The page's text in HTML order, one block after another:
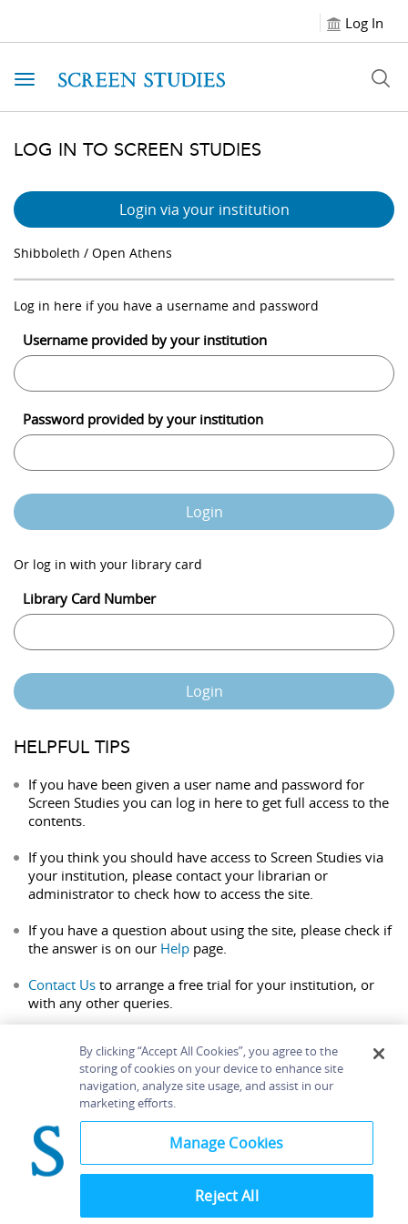
Log In
Toggle navigation
LOG IN TO SCREEN STUDIES
Login via your institution
Shibboleth / Open Athens
Log in here if you have a username and password
Username provided by your institution
Password provided by your institution
Login
Or log in with your library card
Library Card Number
Login
HELPFUL TIPS
If you have been given a user name and password for
Screen Studies you can log in here to get full access to the
contents.
If you think you should have access to Screen Studies via
your institution, please contact your librarian or
administrator to check how to access the site.
If you have a question about using the site, please check if
the answer is on our Help page.
Contact Us to arrange a free trial for your institution, or
with any other queries.
Home About Accessibility
Contact Us
Bloomsbury
By clicking “Accept All Cookies”, you agree to the
storing of cookies on your device to enhance site
navigation, analyze site usage, and assist in our
marketing efforts.
Manage Cookies
Reject All